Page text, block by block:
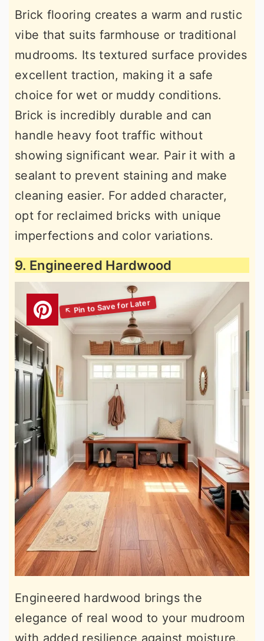
Brick flooring creates a warm and rustic
vibe that suits farmhouse or traditional
mudrooms. Its textured surface provides
excellent traction, making it a safe
choice for wet or muddy conditions.
Brick is incredibly durable and can
handle heavy foot traffic without
showing significant wear. Pair it with a
sealant to prevent staining and make
cleaning easier. For added character,
opt for reclaimed bricks with unique
imperfections and color variations.
9. Engineered Hardwood
Engineered hardwood brings the
elegance of real wood to your mudroom
with added resilience against moisture.